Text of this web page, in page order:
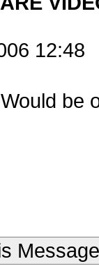
12:48
be
Message